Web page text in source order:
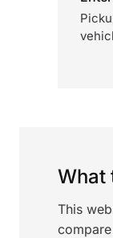
What
This